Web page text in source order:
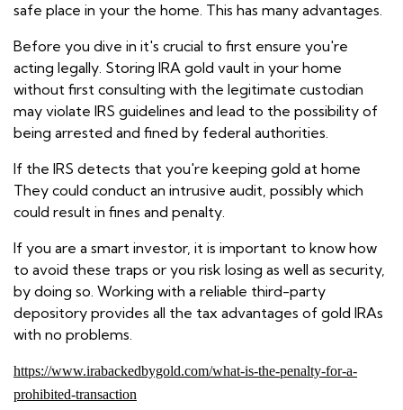
safe place in your the home. This has many advantages.
Before you dive in it's crucial to first ensure you're
acting legally. Storing IRA gold vault in your home
without first consulting with the legitimate custodian
may violate IRS guidelines and lead to the possibility of
being arrested and fined by federal authorities.
If the IRS detects that you're keeping gold at home
They could conduct an intrusive audit, possibly which
could result in fines and penalty.
If you are a smart investor, it is important to know how
to avoid these traps or you risk losing as well as security,
by doing so. Working with a reliable third-party
depository provides all the tax advantages of gold IRAs
with no problems.
https://www.irabackedbygold.com/what-is-the-penalty-for-a-
prohibited-transaction